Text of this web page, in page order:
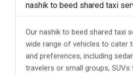
nashik to beed shared taxi
Our nashik to beed shared taxi
wide range of vehicles to cater
and preferences, including
travelers or small groups,